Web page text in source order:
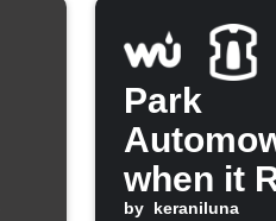
Park
when it
by keraniluna